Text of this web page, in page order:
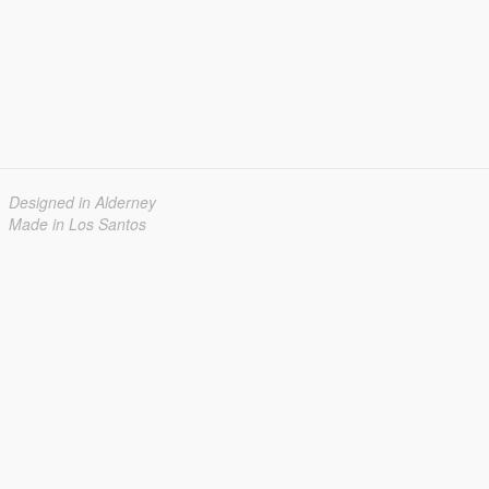
Designed in Alderney
Made in Los Santos